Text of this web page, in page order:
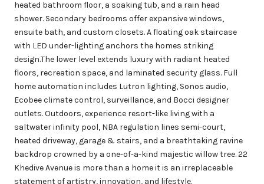
heated bathroom floor, a soaking tub, and a rain head
shower. Secondary bedrooms offer expansive windows,
ensuite bath, and custom closets. A floating oak staircase
with LED under-lighting anchors the homes striking
design.The lower level extends luxury with radiant heated
floors, recreation space, and laminated security glass. Full
home automation includes Lutron lighting, Sonos audio,
Ecobee climate control, surveillance, and Bocci designer
outlets. Outdoors, experience resort-like living with a
saltwater infinity pool, NBA regulation lines semi-court,
heated driveway, garage & stairs, and a breathtaking ravine
backdrop crowned by a one-of-a-kind majestic willow tree. 22
Khedive Avenue is more than a home it is an irreplaceable
statement of artistry, innovation, and lifestyle.